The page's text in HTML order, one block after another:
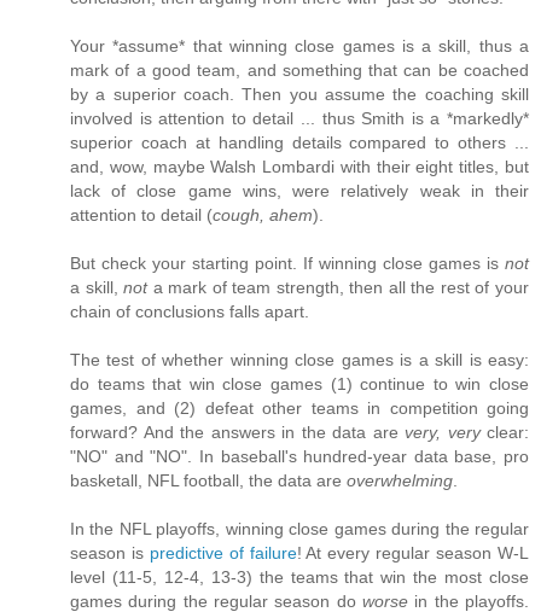
Your *assume* that winning close games is a skill, thus a
mark of a good team, and something that can be coached
by a superior coach. Then you assume the coaching skill
involved is attention to detail ... thus Smith is a *markedly*
superior coach at handling details compared to others ...
and, wow, maybe Walsh Lombardi with their eight titles, but
lack of close game wins, were relatively weak in their
attention to detail (cough, ahem).
But check your starting point. If winning close games is not
a skill,nota mark of team strength, then all the rest of your
chain of conclusions falls apart.
The test of whether winning close games is a skill is easy:
do teams that win close games (1) continue to win close
games, and (2) defeat other teams in competition going
forward? And the answers in the data are very, veryclear:
"NO" and "NO". In baseball's hundred-year data base, pro
basketall, NFL football, the data are overwhelming
In the NFL playoffs, winning close games during the regular
season is predictive of failure! At every regular season W-L
level (11-5, 12-4, 13-3) the teams that win the most close
games during the regular season do worse in the playoffs.